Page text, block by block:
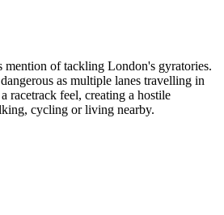
mention of tackling London's gyratories.
as multiple lanes travelling in
racetrack feel, creating a hostile
cycling or living nearby.